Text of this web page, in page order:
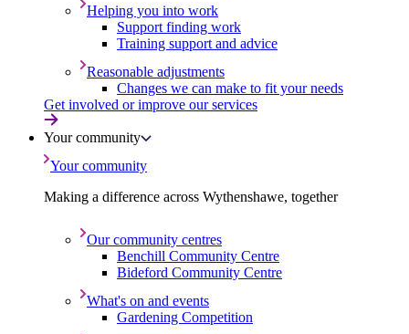
Helping you into work
Support finding work
Training support and advice
Reasonable adjustments
Changes we can make to fit your needs
Get involved or improve our services
Your community
Your community
Making a difference across Wythenshawe, together
Our community centres
Benchill Community Centre
Bideford Community Centre
What's on and events
Gardening Competition